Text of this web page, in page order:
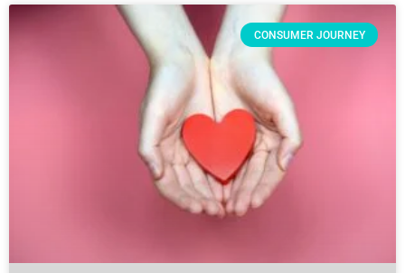
CONSUMER JOURNEY